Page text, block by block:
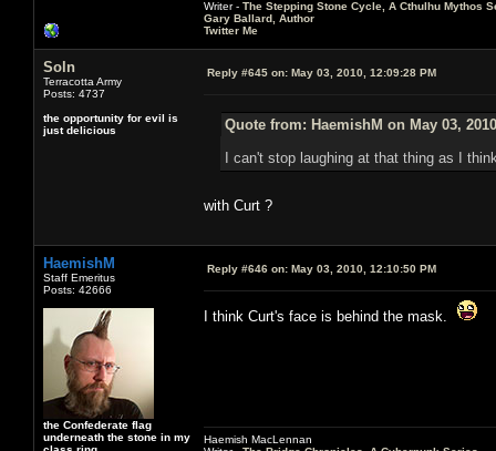
Writer - The Stepping Stone Cycle, A Cthulhu Mythos
Gary Ballard, Author
Twitter Me
Soln
Terracotta Army
Posts: 4737
the opportunity for evil is
just delicious
Reply #645 on: May 03, 2010, 12:09:28 PM
Quote from: HaemishM on May 03,
I can't stop laughing at that thing as I
with Curt ?
HaemishM
Staff Emeritus
Posts: 42666
the Confederate flag
underneath the stone in my
Reply #646 on: May 03, 2010, 12:10:50 PM
I think Curt's face is behind the mask.
Haemish MacLennan